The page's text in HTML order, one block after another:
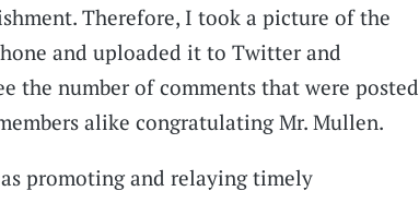
Therefore, I took a picture of the
and uploaded it to Twitter and
the number of comments that were posted
alike congratulating Mr. Mullen.
promoting and relaying timely